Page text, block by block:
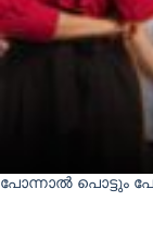
പോന്നാൽ പൊട്ടും